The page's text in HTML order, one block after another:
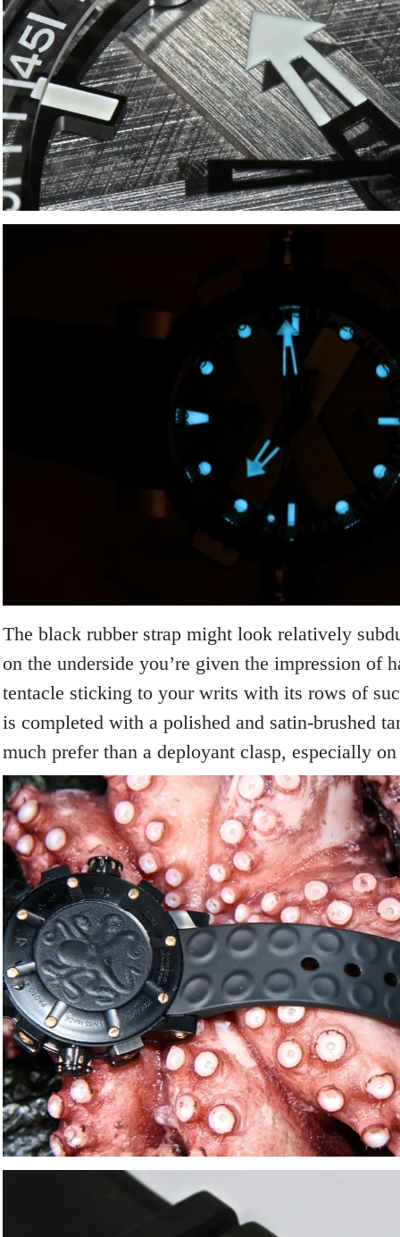
The black rubber strap might look relatively
on the underside you’re given the impression of
tentacle sticking to your writs with its rows of
is completed with a polished and satin-brushed
much prefer than a deployant clasp, especially